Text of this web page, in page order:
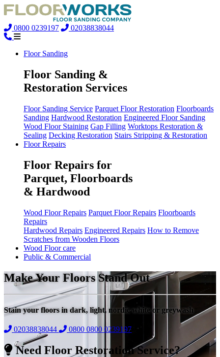
0800 0239197 02038838044
Floor Sanding
Floor Sanding &
Restoration Services
Floor Sanding Service Parquet Floor Restoration Floorboards
Sanding Hardwood Restoration Engineered Floor Sanding
Wood Floor Staining Gap Filling Worktops Restoration &
Sealing Decking Restoration Stairs Stripping & Restoration
Floor Repairs
Floor Repairs for
Parquet, Floorboards
& Hardwood
Wood Floor Repairs Parquet Floor Repairs Floorboards
Repairs
Hardwood Repairs Engineered Repairs How to Remove
Scratches from Wooden Floors
Wood Floor care
Public & Commercial
Make Your Floors Stand Out
Stain your floors in dark, light, nordic white or greywash
02038838044 0800 0800 0239197
Need Floor Restoration Service?